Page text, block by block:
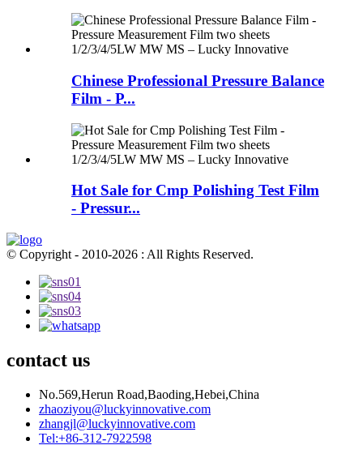
Chinese Professional Pressure Balance
Film - P...
Hot Sale for Cmp Polishing Test Film
- Pressur...
© Copyright - 2010-2026 : All Rights Reserved.
contact us
No.569,Herun Road,Baoding,Hebei,China
zhaoziyou@luckyinnovative.com
zhangjl@luckyinnovative.com
Tel:+86-312-7922598